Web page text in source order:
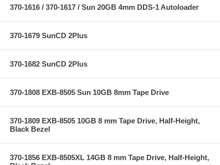
370-1616 / 370-1617 / Sun 20GB 4mm DDS-1 Autoloader
370-1679 SunCD 2Plus
370-1682 SunCD 2Plus
370-1808 EXB-8505 Sun 10GB 8mm Tape Drive
370-1809 EXB-8505 10GB 8 mm Tape Drive, Half-Height,
Black Bezel
370-1856 EXB-8505XL 14GB 8 mm Tape Drive, Half-Height,